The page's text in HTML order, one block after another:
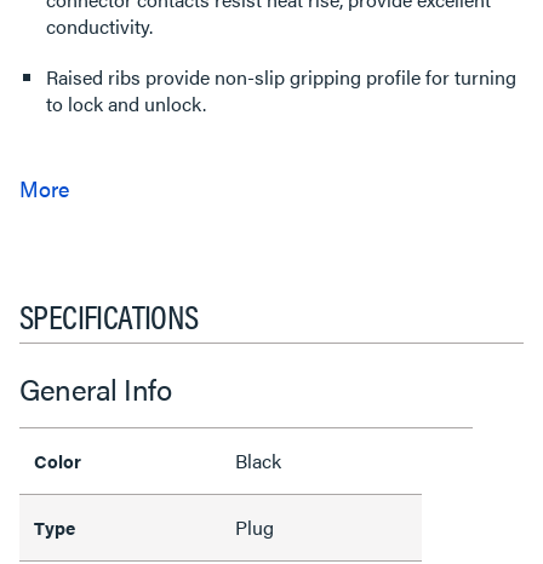
conductivity.
Raised ribs provide non-slip gripping profile for turning
to lock and unlock.
SPECIFICATIONS
General Info
Color Black
Type Plug